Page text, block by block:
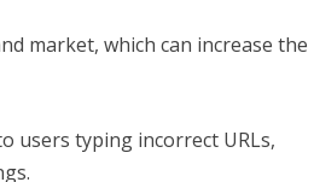
market, which can increase the
users typing incorrect URLs,